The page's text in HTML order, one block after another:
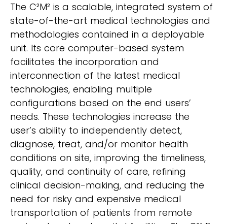
The C²M² is a scalable, integrated system of
state-of-the-art medical technologies and
methodologies contained in a deployable
unit. Its core computer-based system
facilitates the incorporation and
interconnection of the latest medical
technologies, enabling multiple
configurations based on the end users’
needs. These technologies increase the
user’s ability to independently detect,
diagnose, treat, and/or monitor health
conditions on site, improving the timeliness,
quality, and continuity of care, refining
clinical decision-making, and reducing the
need for risky and expensive medical
transportation of patients from remote